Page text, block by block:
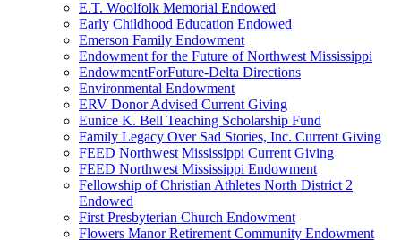
E.T. Woolfolk Memorial Endowed
Early Childhood Education Endowed
Emerson Family Endowment
Endowment for the Future of Northwest Mississippi
EndowmentForFuture-Delta Directions
Environmental Endowment
ERV Donor Advised Current Giving
Eunice K. Bell Teaching Scholarship Fund
Family Legacy Over Sad Stories, Inc. Current Giving
FEED Northwest Mississippi Current Giving
FEED Northwest Mississippi Endowment
Fellowship of Christian Athletes North District 2
Endowed
First Presbyterian Church Endowment
Flowers Manor Retirement Community Endowment